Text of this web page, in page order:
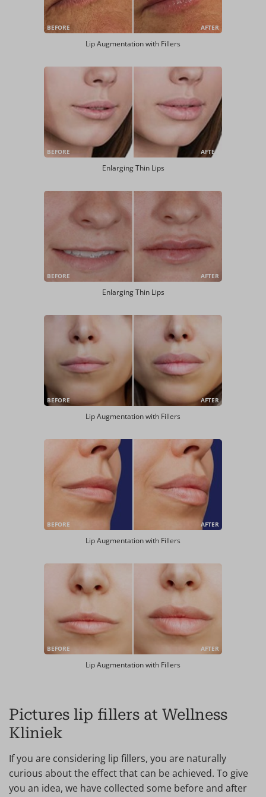
BEFORE AFTER
Lip Augmentation with Fillers
BEFORE AFTER
Enlarging Thin Lips
BEFORE AFTER
Enlarging Thin Lips
BEFORE AFTER
Lip Augmentation with Fillers
BEFORE AFTER
Lip Augmentation with Fillers
BEFORE AFTER
Lip Augmentation with Fillers
Pictures lip fillers at Wellness
Kliniek
If you are considering lip fillers, you are naturally
curious about the effect that can be achieved. To give
you an idea, we have collected some before and after